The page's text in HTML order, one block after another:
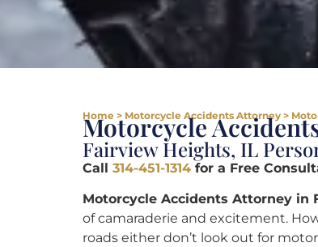
Home > Motorcycle Accidents Attorney >
Motorcycle
Fairview Heights, IL
Call 314-451-1314 for a Free
Motorcycle Accidents Attorney in
of camaraderie and excitement.
roads either don’t look out for